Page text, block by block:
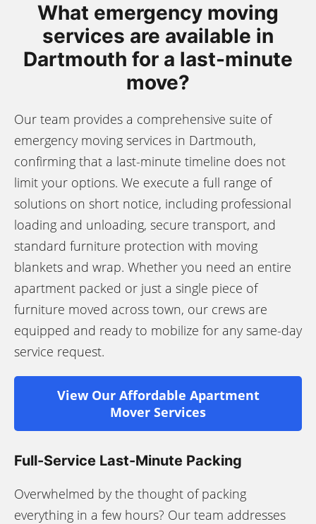
What emergency moving
services are available in
Dartmouth for a last-minute
move?
Our team provides a comprehensive suite of
emergency moving services in Dartmouth,
confirming that a last-minute timeline does not
limit your options. We execute a full range of
solutions on short notice, including professional
loading and unloading, secure transport, and
standard furniture protection with moving
blankets and wrap. Whether you need an entire
apartment packed or just a single piece of
furniture moved across town, our crews are
equipped and ready to mobilize for any same-day
service request.
View Our Affordable Apartment
Mover Services
Full-Service Last-Minute Packing
Overwhelmed by the thought of packing
everything in a few hours? Our team addresses